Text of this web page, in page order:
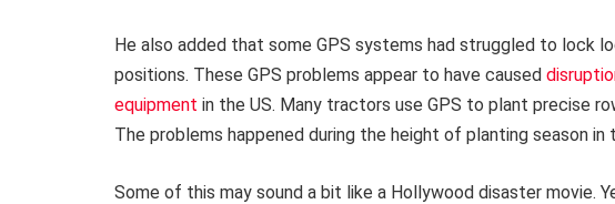
He also added that some GPS systems had struggled to lock
positions. These GPS problems appear to have caused
equipment in the US. Many tractors use GPS to plant precise
The problems happened during the height of planting season in
Some of this may sound a bit like a Hollywood disaster movie.